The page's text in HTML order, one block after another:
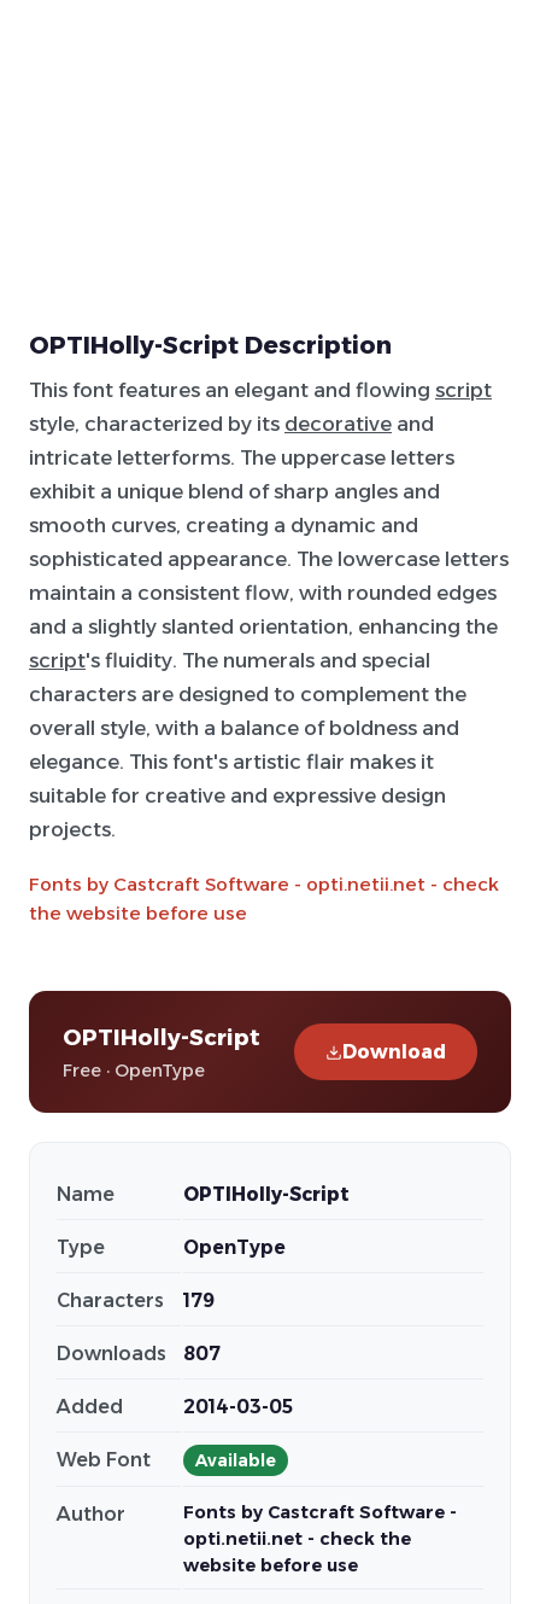
OPTIHolly-Script Description
This font features an elegant and flowing script
style, characterized by its decorative and
intricate letterforms. The uppercase letters
exhibit a unique blend of sharp angles and
smooth curves, creating a dynamic and
sophisticated appearance. The lowercase letters
maintain a consistent flow, with rounded edges
and a slightly slanted orientation, enhancing the
script's fluidity. The numerals and special
characters are designed to complement the
overall style, with a balance of boldness and
elegance. This font's artistic flair makes it
suitable for creative and expressive design
projects.
Fonts by Castcraft Software - opti.netii.net - check
the website before use
OPTIHolly-Script
Free · OpenType
Download
Name OPTIHolly-Script
Type OpenType
Characters 179
Downloads 807
Added 2014-03-05
Web Font Available
Author
Fonts by Castcraft Software -
opti.netii.net - check the
website before use